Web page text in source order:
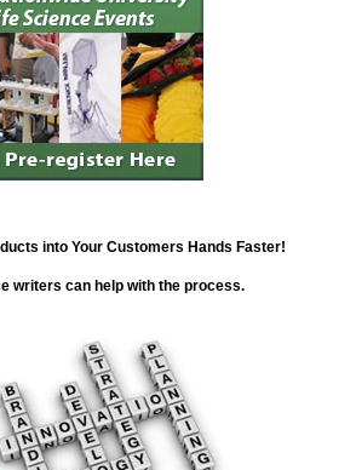
into Your Customers Hands Faster!
writers can help with the process.